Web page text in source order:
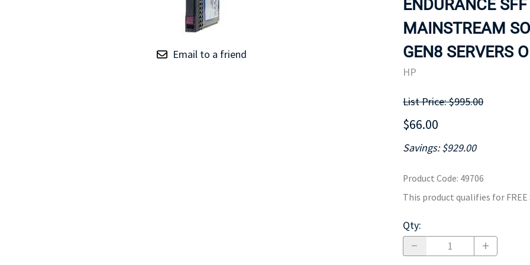
TRAY
MOTHERBOARD
Email to a friend
ENDURANCE
MAINSTREAM
GEN8 SERVERS
HP
List Price: $995.00
$66.00
Savings: $929.00
Product Code: 49706
This product qualifies for FREE
Qty: